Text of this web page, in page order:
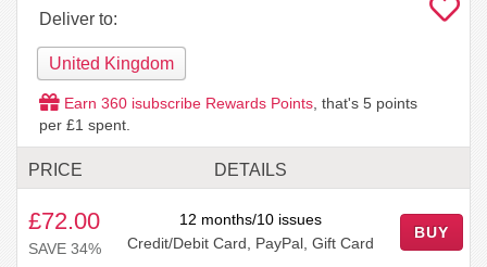
Deliver to:
United Kingdom
Earn 360 isubscribe Rewards Points , that's 5 points
per £1 spent.
PRICE DETAILS
£72.00
SAVE 34%
12 months/10 issues
Credit/Debit Card, PayPal, Gift Card
BUY